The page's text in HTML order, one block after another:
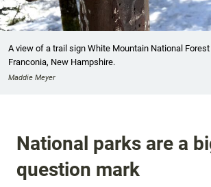
A view of a trail sign White Mountain National
Franconia, New Hampshire.
Maddie Meyer
National parks are a
question mark